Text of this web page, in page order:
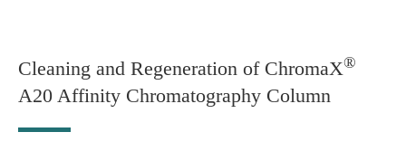
Cleaning and Regeneration of ChromaX®
A20 Affinity Chromatography Column